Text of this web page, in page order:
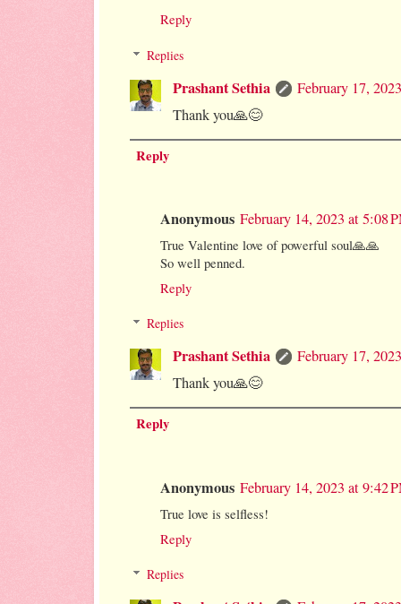
Reply
Replies
Prashant Sethia
February 17,
Thank you🙏😊
Reply
Anonymous February 14, 2023 at 5:08
True Valentine love of powerful soul🙏🙏
So well penned.
Reply
Replies
Prashant Sethia
February 17,
Thank you🙏😊
Reply
Anonymous February 14, 2023 at 9:42
True love is selfless!
Reply
Replies